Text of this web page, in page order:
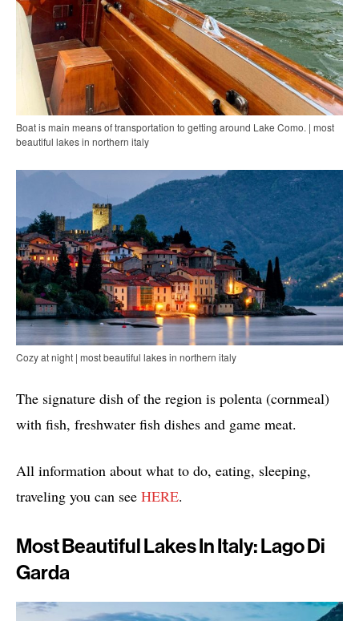
Boat is main means of transportation to getting around Lake Como. | most
beautiful lakes in northern italy
Cozy at night | most beautiful lakes in northern italy
The signature dish of the region is polenta (cornmeal)
with fish, freshwater fish dishes and game meat.
All information about what to do, eating, sleeping,
traveling you can see HERE.
Most Beautiful Lakes In Italy: Lago Di
Garda